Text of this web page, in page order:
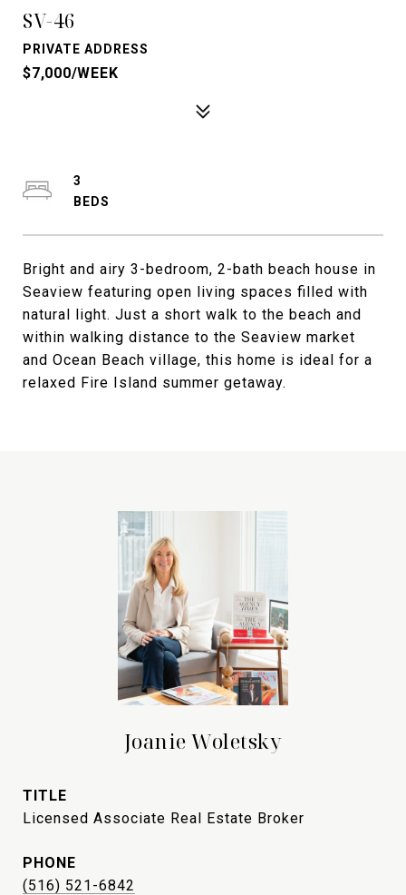
SV-46
PRIVATE ADDRESS
$7,000/WEEK
Bright and airy 3-bedroom, 2-bath beach house in
Seaview featuring open living spaces filled with
natural light. Just a short walk to the beach and
within walking distance to the Seaview market
and Ocean Beach village, this home is ideal for a
relaxed Fire Island summer getaway.
3
Joanie Woletsky
TITLE
Licensed Associate Real Estate Broker
PHONE
(516) 521-6842